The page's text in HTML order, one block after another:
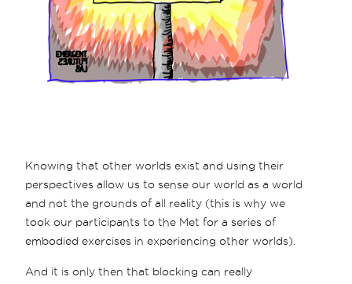
Knowing that other worlds exist and using their
perspectives allow us to sense our world as a world
and not the grounds of all reality (this is why we
took our participants to the Met for a series of
embodied exercises in experiencing other worlds).
And it is only then that blocking can really